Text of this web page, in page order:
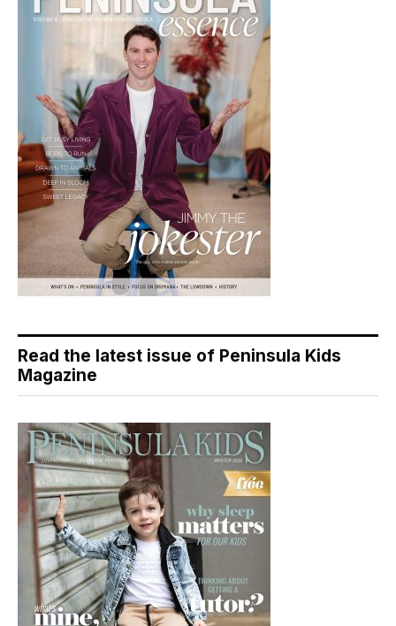
Read the latest issue of Peninsula Kids
Magazine